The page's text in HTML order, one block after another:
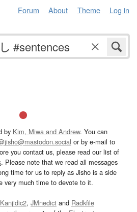
Forum About Theme Log in
by Kim, Miwa and Andrew. You can
or by e-mail to
you contact us, please read our list of
. Please note that we read all messages
time for us to reply as Jisho is a side
very much time to devote to it.
Kanjidic2, JMnedict and Radkfile